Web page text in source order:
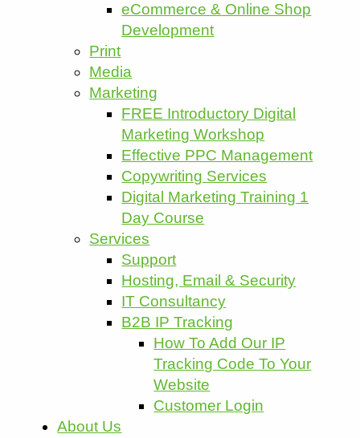
eCommerce & Online Shop
Development
Print
Media
Marketing
FREE Introductory Digital
Marketing Workshop
Effective PPC Management
Copywriting Services
Digital Marketing Training 1
Day Course
Services
Support
Hosting, Email & Security
IT Consultancy
B2B IP Tracking
How To Add Our IP
Tracking Code To Your
Website
Customer Login
About Us